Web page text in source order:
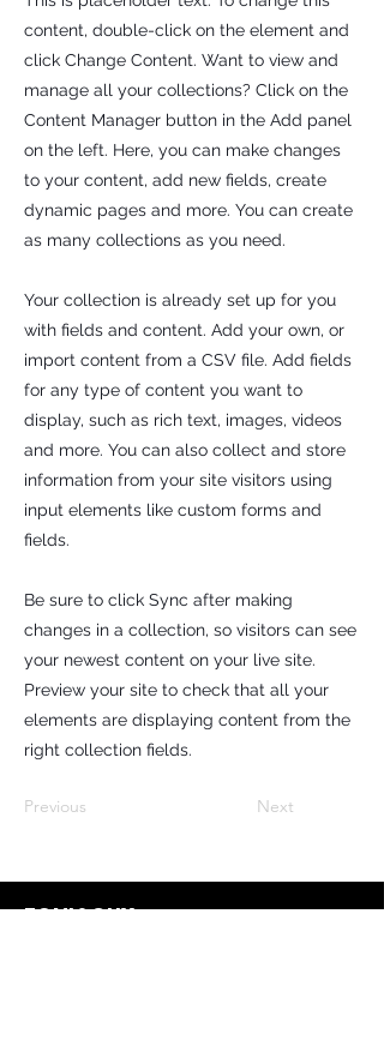
content, double-click on the element and
click Change Content. Want to view and
manage all your collections? Click on the
Content Manager button in the Add panel
on the left. Here, you can make changes
to your content, add new fields, create
dynamic pages and more. You can create
as many collections as you need.
Your collection is already set up for you
with fields and content. Add your own, or
import content from a CSV file. Add fields
for any type of content you want to
display, such as rich text, images, videos
and more. You can also collect and store
information from your site visitors using
input elements like custom forms and
fields.
Be sure to click Sync after making
changes in a collection, so visitors can see
your newest content on your live site.
Preview your site to check that all your
elements are displaying content from the
right collection fields.
Previous Next
TONI&GUY